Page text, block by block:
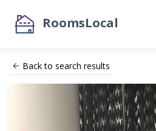
RoomsLocal
Back to search results